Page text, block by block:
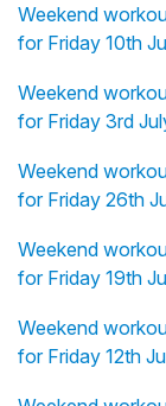
Weekend
for Friday 10th
Weekend
for Friday 3rd
Weekend
for Friday 26th
Weekend
for Friday 19th
Weekend
for Friday 12th